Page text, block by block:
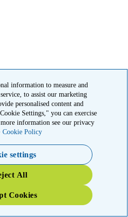
information to measure and
to assist our marketing
personalised content and
Settings," you can exercise
information see our privacy
Cookie Policy
settings
All
Cookies